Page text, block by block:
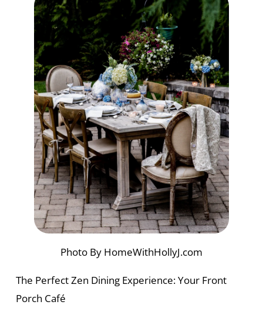
Photo By HomeWithHollyJ.com
The Perfect Zen Dining Experience: Your Front
Porch Café